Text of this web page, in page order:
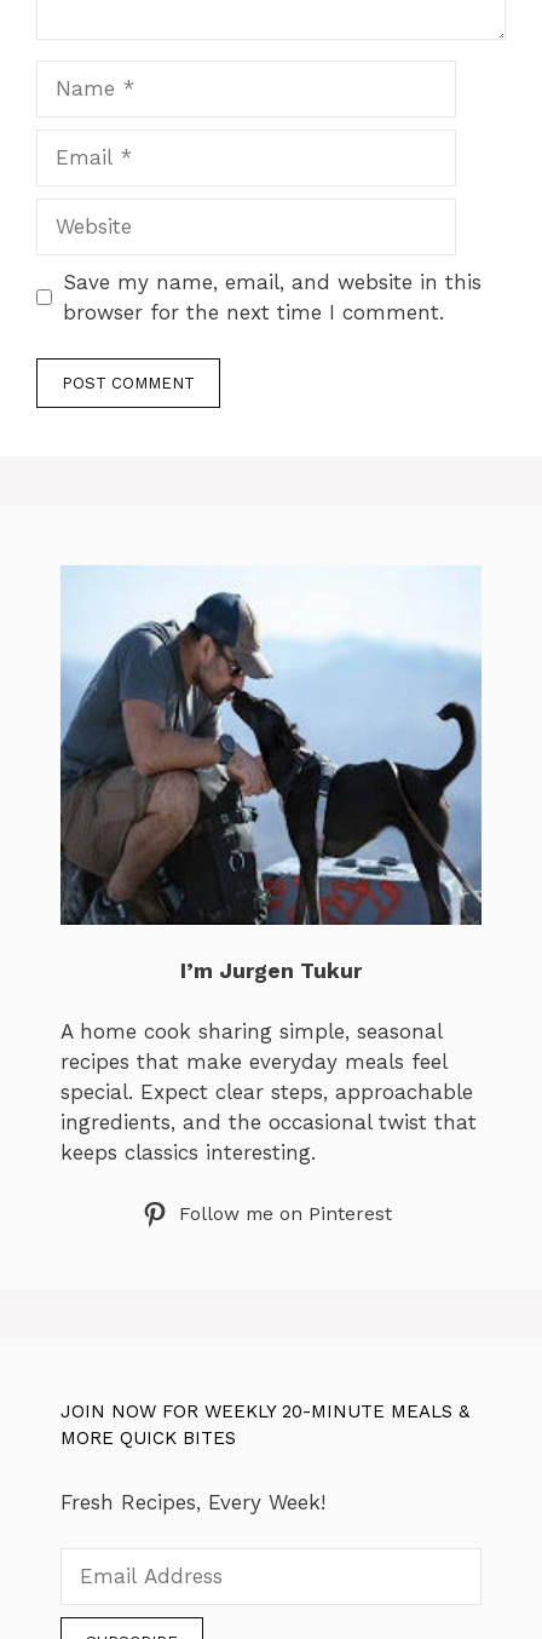
Save my name, email, and website in this
browser for the next time I comment.
I’m Jurgen Tukur
A home cook sharing simple, seasonal
recipes that make everyday meals feel
special. Expect clear steps, approachable
ingredients, and the occasional twist that
keeps classics interesting.
Follow me on Pinterest
JOIN NOW FOR WEEKLY 20-MINUTE MEALS &
MORE QUICK BITES
Fresh Recipes, Every Week!